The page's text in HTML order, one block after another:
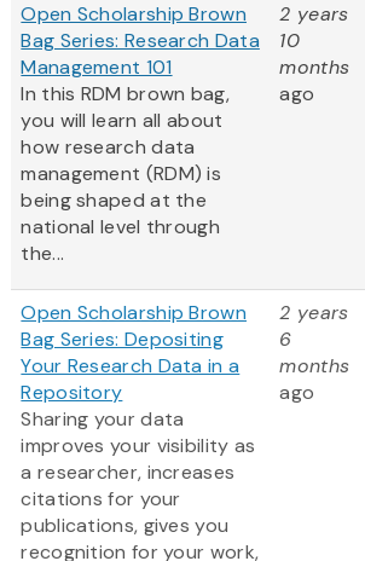
Open Scholarship Brown
Bag Series: Research Data
Management 101
In this RDM brown bag,
you will learn all about
how research data
management (RDM) is
being shaped at the
national level through
the...
2 years
10
months
ago
Open Scholarship Brown
Bag Series: Depositing
Your Research Data in a
Repository
Sharing your data
improves your visibility as
a researcher, increases
citations for your
publications, gives you
recognition for your work,
2 years
6
months
ago